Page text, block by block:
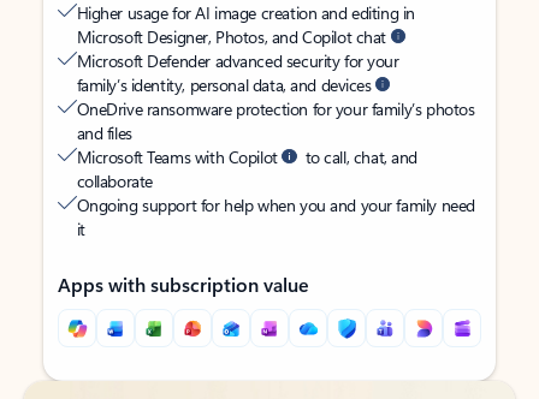
Higher usage for AI image creation and editing in
Microsoft Designer, Photos, and Copilot chat
Microsoft Defender advanced security for your
family’s identity, personal data, and devices
OneDrive ransomware protection for your family’s photos
and files
Microsoft Teams with Copilot
to call, chat, and
collaborate
Ongoing support for help when you and your family need
it
Apps with subscription value
Back to tabs
Back to tabs